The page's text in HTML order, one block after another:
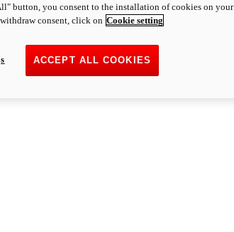
button, you consent to the installation of cookies on your
consent, click on Cookie setting
ACCEPT ALL COOKIES